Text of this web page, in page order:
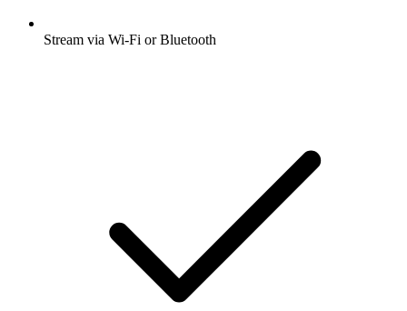
Stream via Wi-Fi or Bluetooth